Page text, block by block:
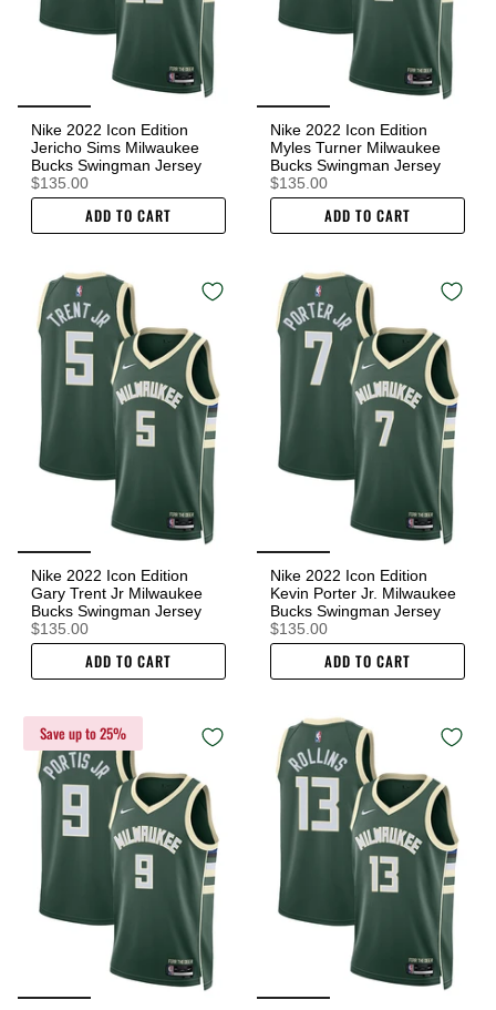
Nike 2022 Icon Edition
Jericho Sims Milwaukee
Bucks Swingman Jersey
$135.00
ADD TO CART
Nike 2022 Icon Edition
Myles Turner Milwaukee
Bucks Swingman Jersey
$135.00
ADD TO CART
Nike 2022 Icon Edition
Gary Trent Jr Milwaukee
Bucks Swingman Jersey
$135.00
ADD TO CART
Nike 2022 Icon Edition
Kevin Porter Jr. Milwaukee
Bucks Swingman Jersey
$135.00
ADD TO CART
Save up to 25%